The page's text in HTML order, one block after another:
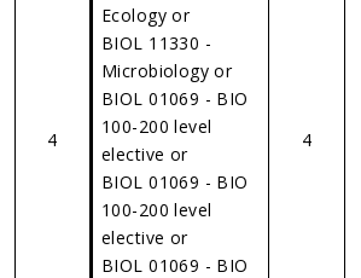
4
Ecology or
BIOL 11330 -
Microbiology or
BIOL 01069 - BIO
100-200 level
elective or
BIOL 01069 - BIO
100-200 level
elective or
BIOL 01069 - BIO
4